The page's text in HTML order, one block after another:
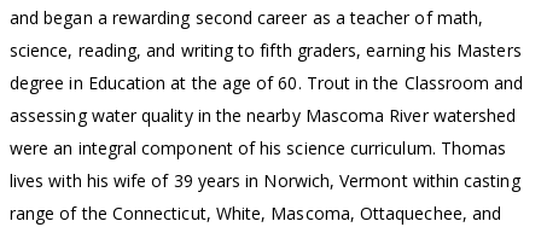
and began a rewarding second career as a teacher of math,
science, reading, and writing to fifth graders, earning his Masters
degree in Education at the age of 60. Trout in the Classroom and
assessing water quality in the nearby Mascoma River watershed
were an integral component of his science curriculum. Thomas
lives with his wife of 39 years in Norwich, Vermont within casting
range of the Connecticut, White, Mascoma, Ottaquechee, and